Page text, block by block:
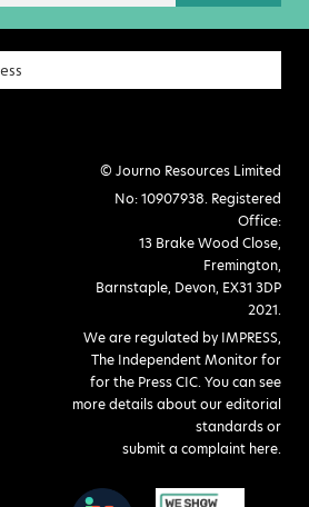
© Journo Resources Limited
No: 10907938. Registered
Office:
13 Brake Wood Close,
Fremington,
Barnstaple, Devon, EX31 3DP
2021.
We are regulated by IMPRESS,
The Independent Monitor for
for the Press CIC. You can see
more details about our editorial
standards or
submit a complaint here.